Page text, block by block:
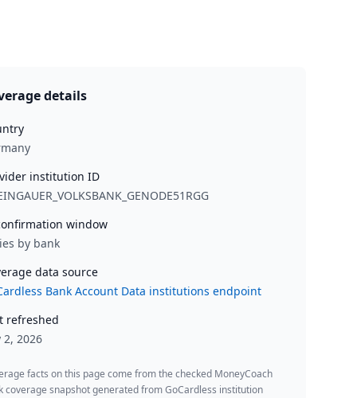
details
institution ID
window
by bank
data source
Bank Account Data institutions endpoint
refreshed
2, 2026
facts on this page come from the checked MoneyCoach
coverage snapshot generated from GoCardless institution